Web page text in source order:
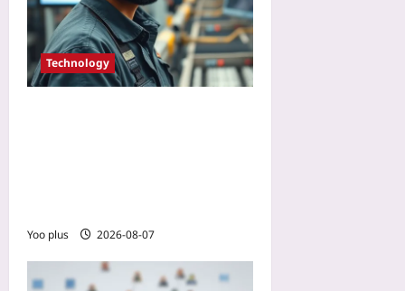
Technology
Yoo plus 2026-08-07